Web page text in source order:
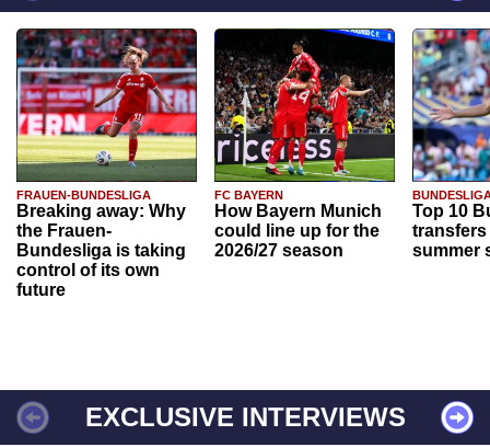
FRAUEN-BUNDESLIGA
Breaking away: Why
the Frauen-
Bundesliga is taking
control of its own
future
FC BAYERN
How Bayern Munich
could line up for the
2026/27 season
Top 10
transfers
summer
EXCLUSIVE INTERVIEWS